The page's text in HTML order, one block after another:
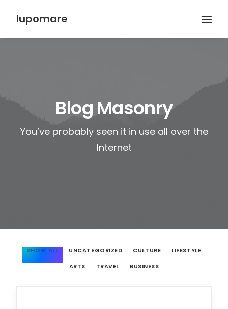
lupomare
Blog Masonry
You’ve probably seen it in use all over the
Internet
SHOW ALL UNCATEGORIZED CULTURE
LIFESTYLE
ARTS
TRAVEL BUSINESS